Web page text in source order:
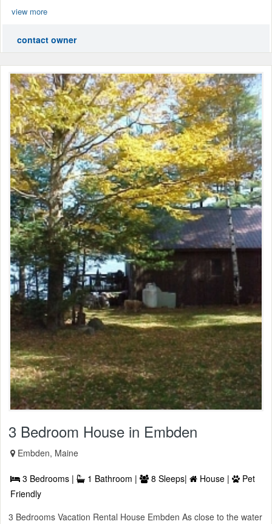
view more
contact owner
3 Bedroom House in Embden
Embden, Maine
3 Bedrooms | 1 Bathroom | 8 Sleeps| House |
Pet
Friendly
3 Bedrooms Vacation Rental House Embden As close to the water